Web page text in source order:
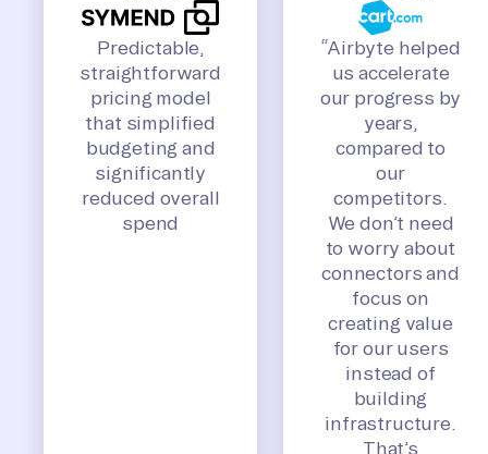
Predictable,
straightforward
pricing model
that simplified
budgeting and
significantly
reduced overall
spend
“Airbyte helped
us accelerate
our progress by
years,
compared to
our
competitors.
We don’t need
to worry about
connectors and
focus on
creating value
for our users
instead of
building
infrastructure.
That’s